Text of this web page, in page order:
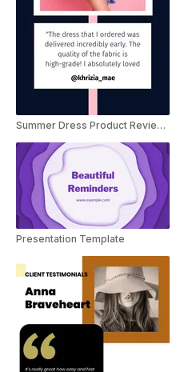
Summer Dress Product Reviews
Presentation Template